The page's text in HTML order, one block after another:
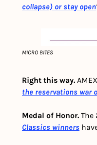
collapse) or stay open
MICRO BITES
Right this way.
the reservations war
Medal of Honor. The
Classics winners